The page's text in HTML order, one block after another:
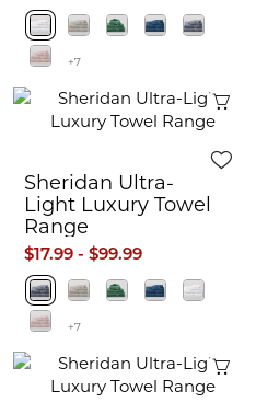
+7
Quick View
Sheridan Ultra-
Light Luxury Towel
Range
$17.99 - $99.99
+7
Quick View